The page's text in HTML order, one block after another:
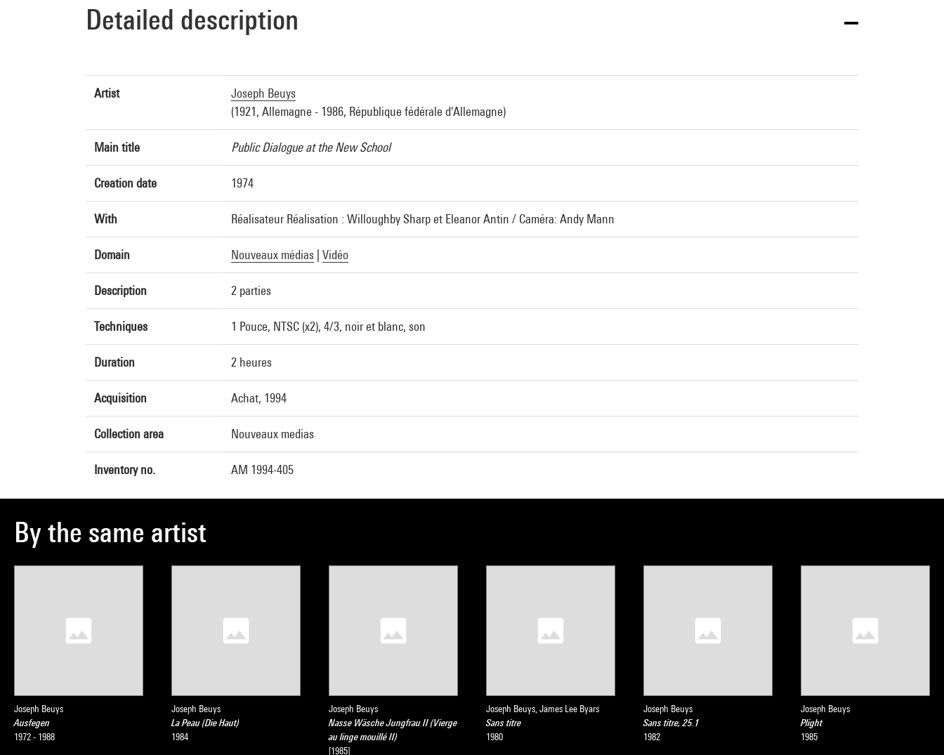
Detailed description
Artist
Joseph Beuys
(1921, Allemagne - 1986, République fédérale d'Allemagne)
Main title Public Dialogue at the New School
Creation date 1974
With Réalisateur Réalisation : Willoughby Sharp et Eleanor Antin / Caméra: Andy Mann
Domain Nouveaux médias Vidéo
Description 2 parties
Techniques 1 Pouce, NTSC (x2), 4/3, noir et blanc, son
Duration 2 heures
Acquisition Achat, 1994
Collection area Nouveaux medias
Inventory no. AM 1994-405
By the same artist
Joseph Beuys
Ausfegen
1972 - 1988
Joseph Beuys
La Peau (Die Haut)
1984
Joseph Beuys
Nasse Wäsche Jungfrau II (Vierge
au linge mouillé II)
[1985]
Joseph Beuys, James Lee Byars
Sans titre
1980
Joseph Beuys
Sans titre, 25.1
1982
Joseph Beuys
Plight
1985